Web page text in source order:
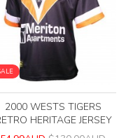
2000 WESTS TIGERS
HERITAGE JERSEY